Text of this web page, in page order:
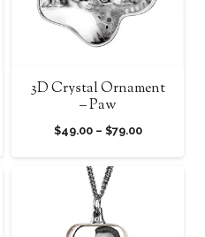
3D Crystal Ornament
– Paw
$49.00 – $79.00Price
range: